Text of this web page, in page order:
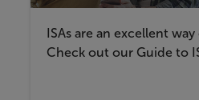
ISAs are an excellent way
Check out our Guide to